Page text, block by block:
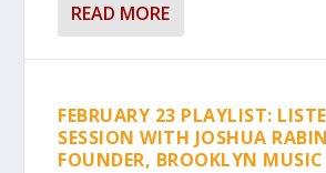
READ MORE
FEBRUARY 23 PLAYLIST:
SESSION WITH JOSHUA
FOUNDER, BROOKLYN MUSIC